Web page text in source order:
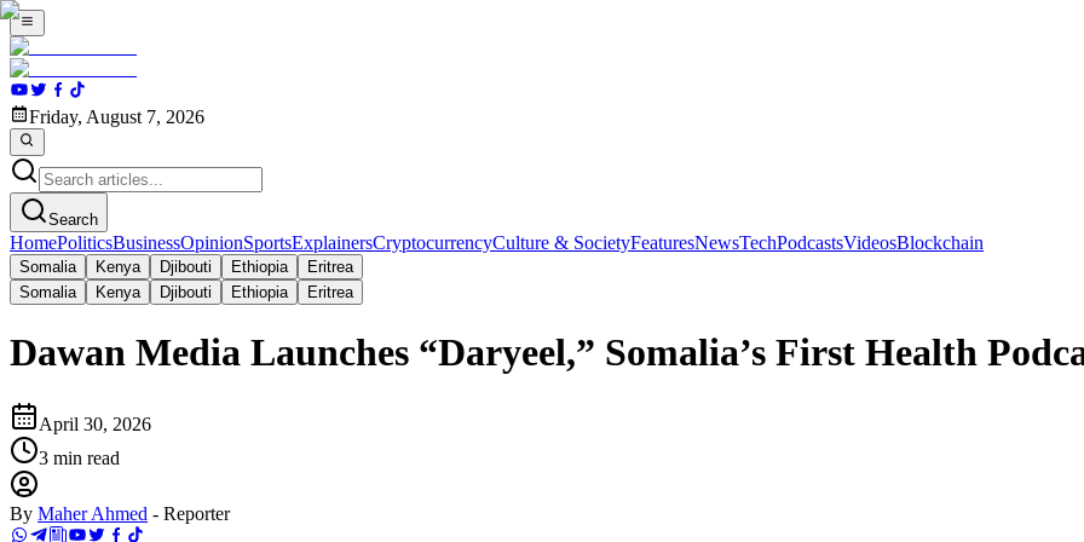
Friday, August 7, 2026
Search
HomePoliticsBusinessOpinionSportsExplainersCryptocurrencyCulture & SocietyFeaturesNewsTechPodcastsVideosBlockchain
Somalia Kenya Djibouti Ethiopia
Eritrea
Somalia
Kenya Djibouti Ethiopia Eritrea
Dawan Media Launches “Daryeel,” Somalia’s First Health
April 30, 2026
3 min read
By Maher Ahmed - Reporter